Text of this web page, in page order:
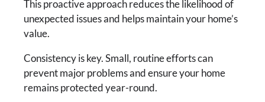
This proactive approach reduces the likelihood of
unexpected issues and helps maintain your home’s
value.
Consistency is key. Small, routine efforts can
prevent major problems and ensure your home
remains protected year-round.